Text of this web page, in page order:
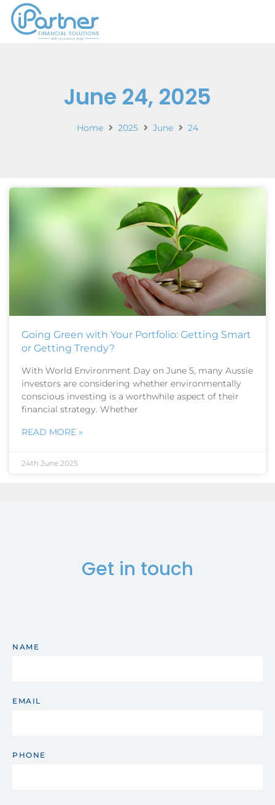
June 24, 2025
Home 2025 June 24
Going Green with Your Portfolio: Getting Smart
or Getting Trendy?
With World Environment Day on June 5, many Aussie
investors are considering whether environmentally
conscious investing is a worthwhile aspect of their
financial strategy. Whether
READ MORE »
24th June 2025
Get in touch
NAME
EMAIL
PHONE